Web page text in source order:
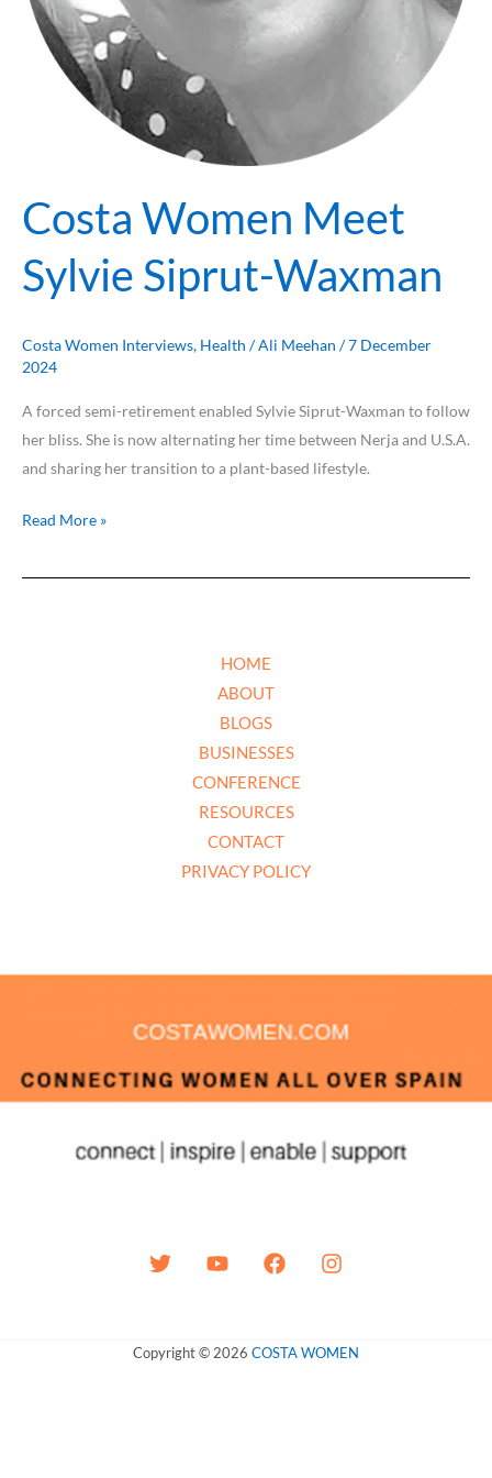
Costa Women Meet
Sylvie Siprut-Waxman
Costa Women Interviews, Health /Ali Meehan /7 December
2024
A forced semi-retirement enabled Sylvie Siprut-Waxman to follow
her bliss. She is now alternating her time between Nerja and U.S.A.
and sharing her transition to a plant-based lifestyle.
Read More »
HOME
ABOUT
BLOGS
BUSINESSES
CONFERENCE
RESOURCES
CONTACT
PRIVACY POLICY
Copyright © 2026 COSTA WOMEN